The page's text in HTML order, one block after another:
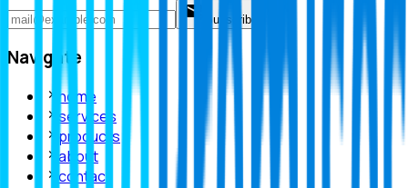
Subscribe
Navigate
home
services
products
about
contact